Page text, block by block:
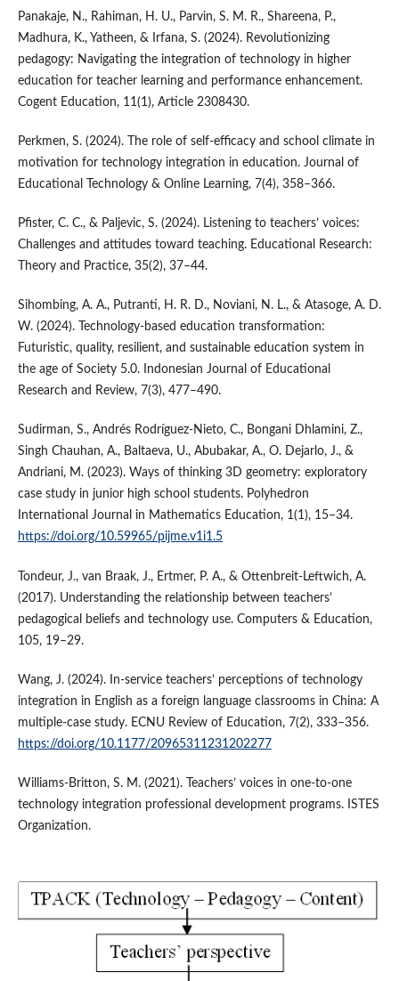
Panakaje, N., Rahiman, H. U., Parvin, S. M. R., Shareena, P.,
Madhura, K., Yatheen, & Irfana, S. (2024). Revolutionizing
pedagogy: Navigating the integration of technology in higher
education for teacher learning and performance enhancement.
Cogent Education, 11(1), Article 2308430.
Perkmen, S. (2024). The role of self-efficacy and school climate in
motivation for technology integration in education. Journal of
Educational Technology & Online Learning, 7(4), 358–366.
Pfister, C. C., & Paljevic, S. (2024). Listening to teachers’ voices:
Challenges and attitudes toward teaching. Educational Research:
Theory and Practice, 35(2), 37–44.
Sihombing, A. A., Putranti, H. R. D., Noviani, N. L., & Atasoge, A. D.
W. (2024). Technology-based education transformation:
Futuristic, quality, resilient, and sustainable education system in
the age of Society 5.0. Indonesian Journal of Educational
Research and Review, 7(3), 477–490.
Sudirman, S., Andrés Rodríguez-Nieto, C., Bongani Dhlamini, Z.,
Singh Chauhan, A., Baltaeva, U., Abubakar, A., O. Dejarlo, J., &
Andriani, M. (2023). Ways of thinking 3D geometry: exploratory
case study in junior high school students. Polyhedron
International Journal in Mathematics Education, 1(1), 15–34.
https://doi.org/10.59965/pijme.v1i1.5
Tondeur, J., van Braak, J., Ertmer, P. A., & Ottenbreit-Leftwich, A.
(2017). Understanding the relationship between teachers’
pedagogical beliefs and technology use. Computers & Education,
105, 19–29.
Wang, J. (2024). In-service teachers’ perceptions of technology
integration in English as a foreign language classrooms in China: A
multiple-case study. ECNU Review of Education, 7(2), 333–356.
https://doi.org/10.1177/20965311231202277
Williams-Britton, S. M. (2021). Teachers’ voices in one-to-one
technology integration professional development programs. ISTES
Organization.